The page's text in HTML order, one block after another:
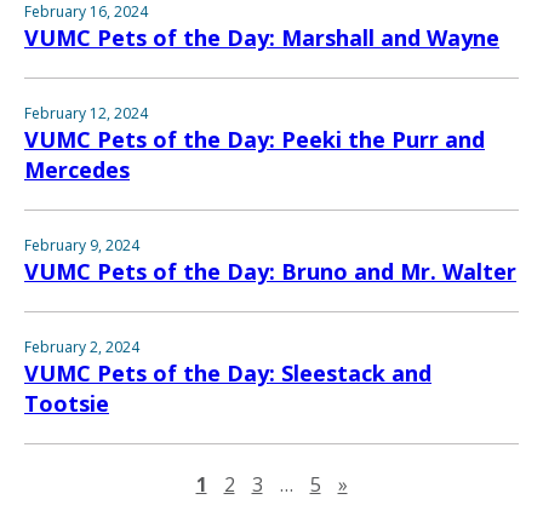
February 16, 2024
VUMC Pets of the Day: Marshall and Wayne
February 12, 2024
VUMC Pets of the Day: Peeki the Purr and
Mercedes
February 9, 2024
VUMC Pets of the Day: Bruno and Mr. Walter
February 2, 2024
VUMC Pets of the Day: Sleestack and
Tootsie
1 2 3 … 5 »Next page